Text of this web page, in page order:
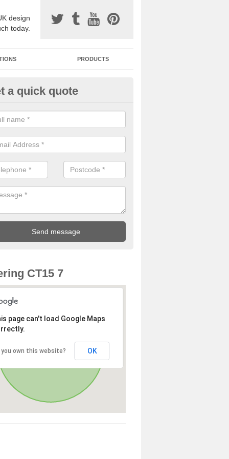
design
today.
PRODUCTS
Paving Designs in Alkham
choose from a variety of different coloured stones to create a
a quick quote
CT15 7
page can't load Google Maps
you own this website? OK